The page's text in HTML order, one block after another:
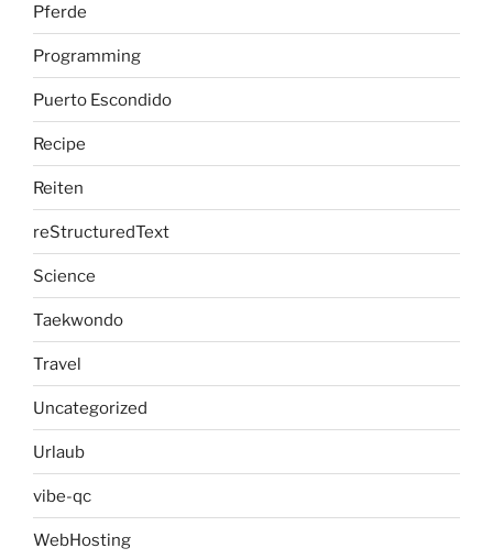
Pferde
Programming
Puerto Escondido
Recipe
Reiten
reStructuredText
Science
Taekwondo
Travel
Uncategorized
Urlaub
vibe-qc
WebHosting